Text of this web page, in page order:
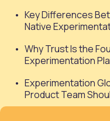
Key Differences
Native
Why Trust Is the
Experimentation
Experimentation
Product Team